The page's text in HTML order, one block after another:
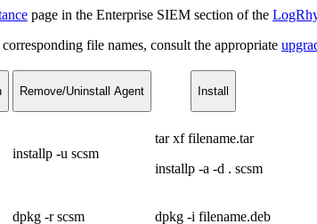
page in the Enterprise SIEM section of the
file names, consult the appropriate
Remove/Uninstall Agent Install
installp -u scsm
tar xf filename.tar
installp -a -d . scsm
dpkg -r scsm dpkg -i filename.deb